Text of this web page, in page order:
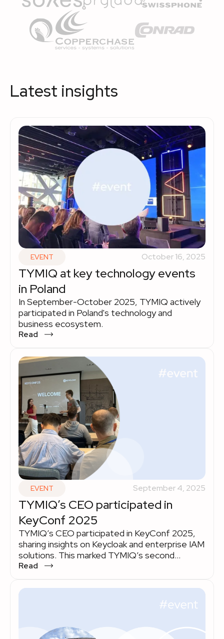
Latest insights
EVENT October 16, 2025
TYMIQ at key technology events
in Poland
In September-October 2025, TYMIQ actively
participated in Poland's technology and
business ecosystem.
Read
EVENT September 4, 2025
TYMIQ’s CEO participated in
KeyConf 2025
TYMIQ’s CEO participated in KeyConf 2025,
sharing insights on Keycloak and enterprise IAM
solutions. This marked TYMIQ’s second
consecutive involvement, highlighting our
management.
Read